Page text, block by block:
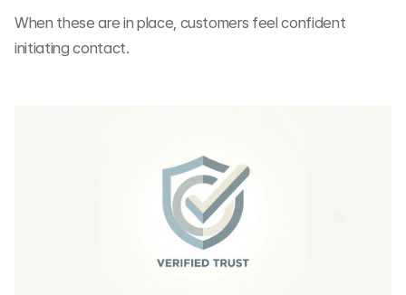
When these are in place, customers feel confident
initiating contact.